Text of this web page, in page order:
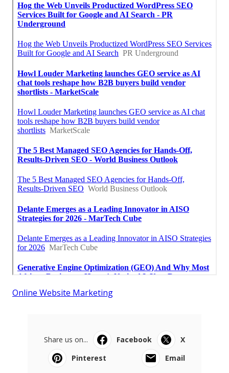
Online Website Marketing
Share us on... Facebook
X
Pinterest
Email